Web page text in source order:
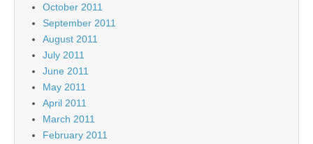
October 2011
September 2011
August 2011
July 2011
June 2011
May 2011
April 2011
March 2011
February 2011